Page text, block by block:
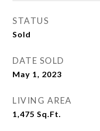
STATUS
Sold
DATE SOLD
May 1, 2023
LIVING AREA
1,475 Sq.Ft.